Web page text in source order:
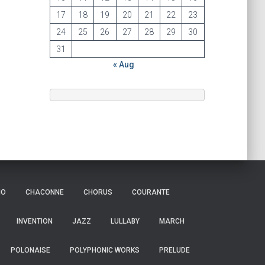
17
18 19 20 21 22
23
24
25 26 27 28 29
30
31
« Aug
CHACONNE CHORUS COURANTE
INVENTION JAZZ LULLABY MARCH
POLONAISE POLYPHONIC WORKS PRELUDE